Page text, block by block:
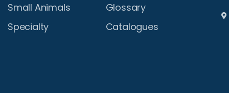
Small Animals
Specialty
Glossary
Catalogues